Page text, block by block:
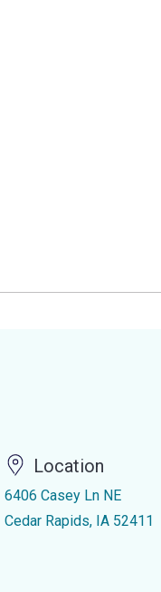
Location
6406 Casey Ln NE
Cedar Rapids, IA 52411